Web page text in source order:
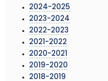
2024-2025
2023-2024
2022-2023
2021-2022
2020-2021
2019-2020
2018-2019